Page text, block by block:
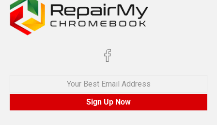
Your Best Email Address
Sign Up Now